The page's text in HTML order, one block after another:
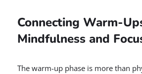
Connecting Warm-
Mindfulness and
The warm-up phase is more than